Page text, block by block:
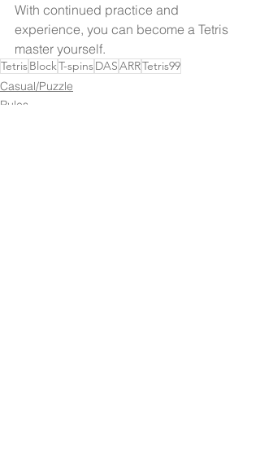
With continued practice and
experience, you can become a Tetris
master yourself.
TetrisBlockT-spinsDASARRTetris99
Casual/Puzzle
Rules